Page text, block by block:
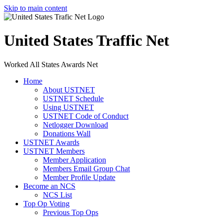
Skip to main content
United States Traffic Net
Worked All States Awards Net
Home
About USTNET
USTNET Schedule
Using USTNET
USTNET Code of Conduct
Netlogger Download
Donations Wall
USTNET Awards
USTNET Members
Member Application
Members Email Group Chat
Member Profile Update
Become an NCS
NCS List
Top Op Voting
Previous Top Ops